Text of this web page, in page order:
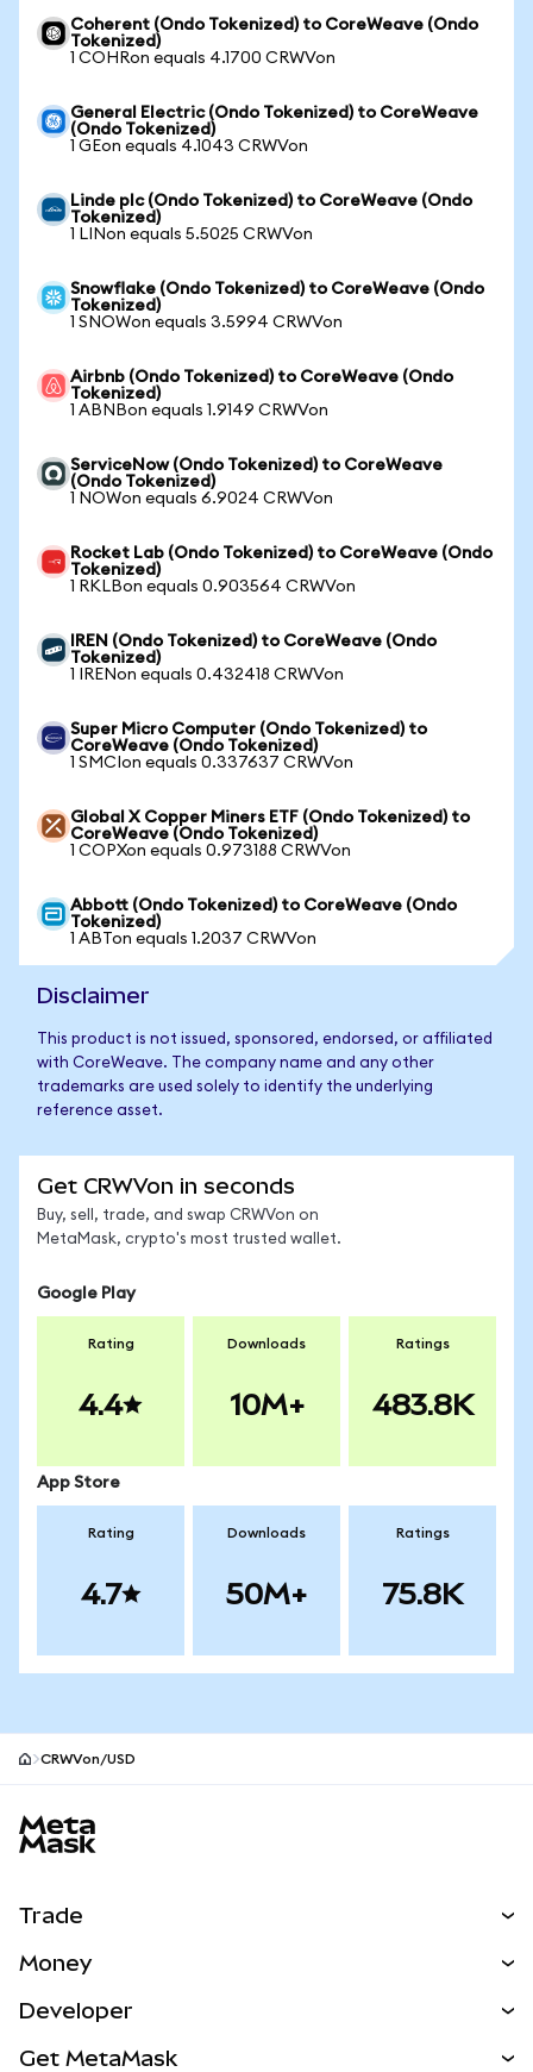
Coherent (Ondo Tokenized) to CoreWeave (Ondo
Tokenized)
1 COHRon equals 4.1700 CRWVon
General Electric (Ondo Tokenized) to CoreWeave
(Ondo Tokenized)
1 GEon equals 4.1043 CRWVon
Linde plc (Ondo Tokenized) to CoreWeave (Ondo
Tokenized)
1 LINon equals 5.5025 CRWVon
Snowflake (Ondo Tokenized) to CoreWeave (Ondo
Tokenized)
1 SNOWon equals 3.5994 CRWVon
Airbnb (Ondo Tokenized) to CoreWeave (Ondo
Tokenized)
1 ABNBon equals 1.9149 CRWVon
ServiceNow (Ondo Tokenized) to CoreWeave
(Ondo Tokenized)
1 NOWon equals 6.9024 CRWVon
Rocket Lab (Ondo Tokenized) to CoreWeave (Ondo
Tokenized)
1 RKLBon equals 0.903564 CRWVon
IREN (Ondo Tokenized) to CoreWeave (Ondo
Tokenized)
1 IRENon equals 0.432418 CRWVon
Super Micro Computer (Ondo Tokenized) to
CoreWeave (Ondo Tokenized)
1 SMCIon equals 0.337637 CRWVon
Global X Copper Miners ETF (Ondo Tokenized) to
CoreWeave (Ondo Tokenized)
1 COPXon equals 0.973188 CRWVon
Abbott (Ondo Tokenized) to CoreWeave (Ondo
Tokenized)
1 ABTon equals 1.2037 CRWVon
Disclaimer
This product is not issued, sponsored, endorsed, or affiliated
with CoreWeave. The company name and any other
trademarks are used solely to identify the underlying
reference asset.
Get CRWVon in seconds
Buy, sell, trade, and swap CRWVon on
MetaMask, crypto's most trusted wallet.
Google Play
Rating
4.4
Downloads
10M+
Ratings
483.8K
App Store
Rating
4.7
Downloads
50M+
Ratings
75.8K
CRWVon/USD
Trade
NEW
Money
Developer
Get MetaMask